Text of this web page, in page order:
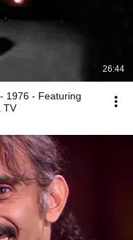
26:44
1976 - Featuring
TV